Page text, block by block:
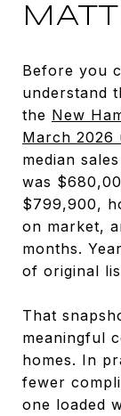
Before you
understand
the New
March 2026
median
was
$799,900,
on market,
months.
of original
That
meaningful
homes. In
fewer
one loaded